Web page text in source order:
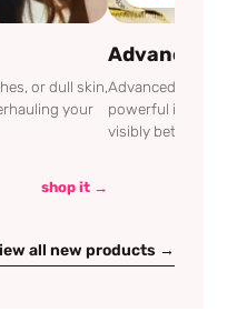
or dull skin,
your
shop it →
Advanced
Advanced
powerful
visibly better.
all new products →